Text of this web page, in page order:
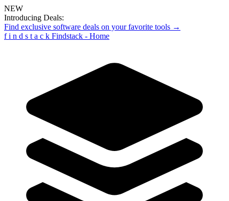
NEW
Introducing Deals:
Find exclusive software deals on your favorite tools →
f i n d s t a c k Findstack - Home